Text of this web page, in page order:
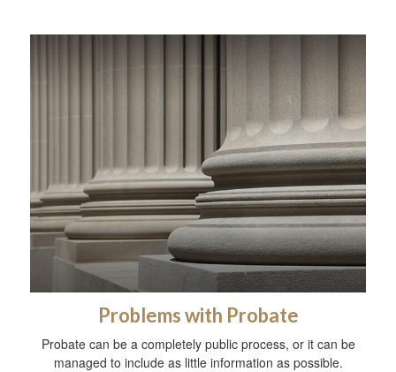
Problems with Probate
Probate can be a completely public process, or it can be
managed to include as little information as possible.